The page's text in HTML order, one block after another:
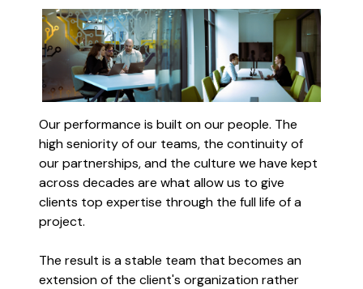
Our performance is built on our people. The
high seniority of our teams, the continuity of
our partnerships, and the culture we have kept
across decades are what allow us to give
clients top expertise through the full life of a
project.
The result is a stable team that becomes an
extension of the client's organization rather